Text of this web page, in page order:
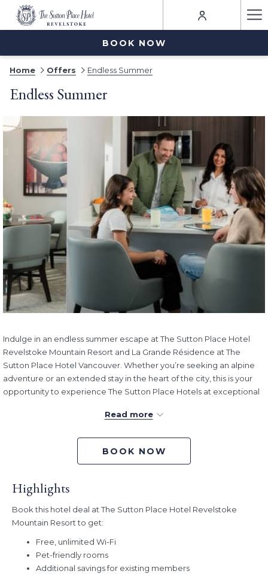
BOOK NOW
Home Offers Endless Summer
Endless Summer
Indulge in an endless summer escape at The Sutton Place Hotel
Revelstoke Mountain Resort and La Grande Résidence at The
Sutton Place Hotel Vancouver. Whether you’re seeking an alpine
adventure or an extended stay in the heart of the city, this is your
opportunity to experience The Sutton Place Hotels at exceptional
Rate with our Endless Summer offer whenyou sign up for free
to RSVP Rewards. From the serenity of the mountains to the
comfort of a residential-style retreat, your summer escape begins
If you’re not a member, you can still save up to 30% off the
Standard Rate.
Rate:RSVP Rewards members save up to 35% off the Standard
Book Dates:Now – August 31, 2026
Stay Dates:Now – November 30, 2026
Read more
BOOK NOW
Highlights
Book this hotel deal at The Sutton Place Hotel Revelstoke
Mountain Resort to get:
Free, unlimited Wi-Fi
Pet-friendly rooms
Additional savings for existing members